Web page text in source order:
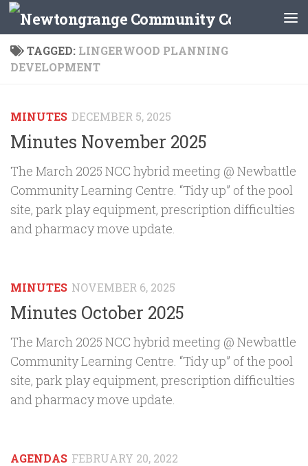
Skip to content
TAGGED: LINGERWOOD PLANNING
DEVELOPMENT
MINUTES DECEMBER 5, 2025
Minutes November 2025
The March 2025 NCC hybrid meeting @ Newbattle
Community Learning Centre. “Tidy up” of the pool
site, park play equipment, prescription difficulties
and pharmacy move update.
MINUTES NOVEMBER 6, 2025
Minutes October 2025
The March 2025 NCC hybrid meeting @ Newbattle
Community Learning Centre. “Tidy up” of the pool
site, park play equipment, prescription difficulties
and pharmacy move update.
AGENDAS FEBRUARY 20, 2022